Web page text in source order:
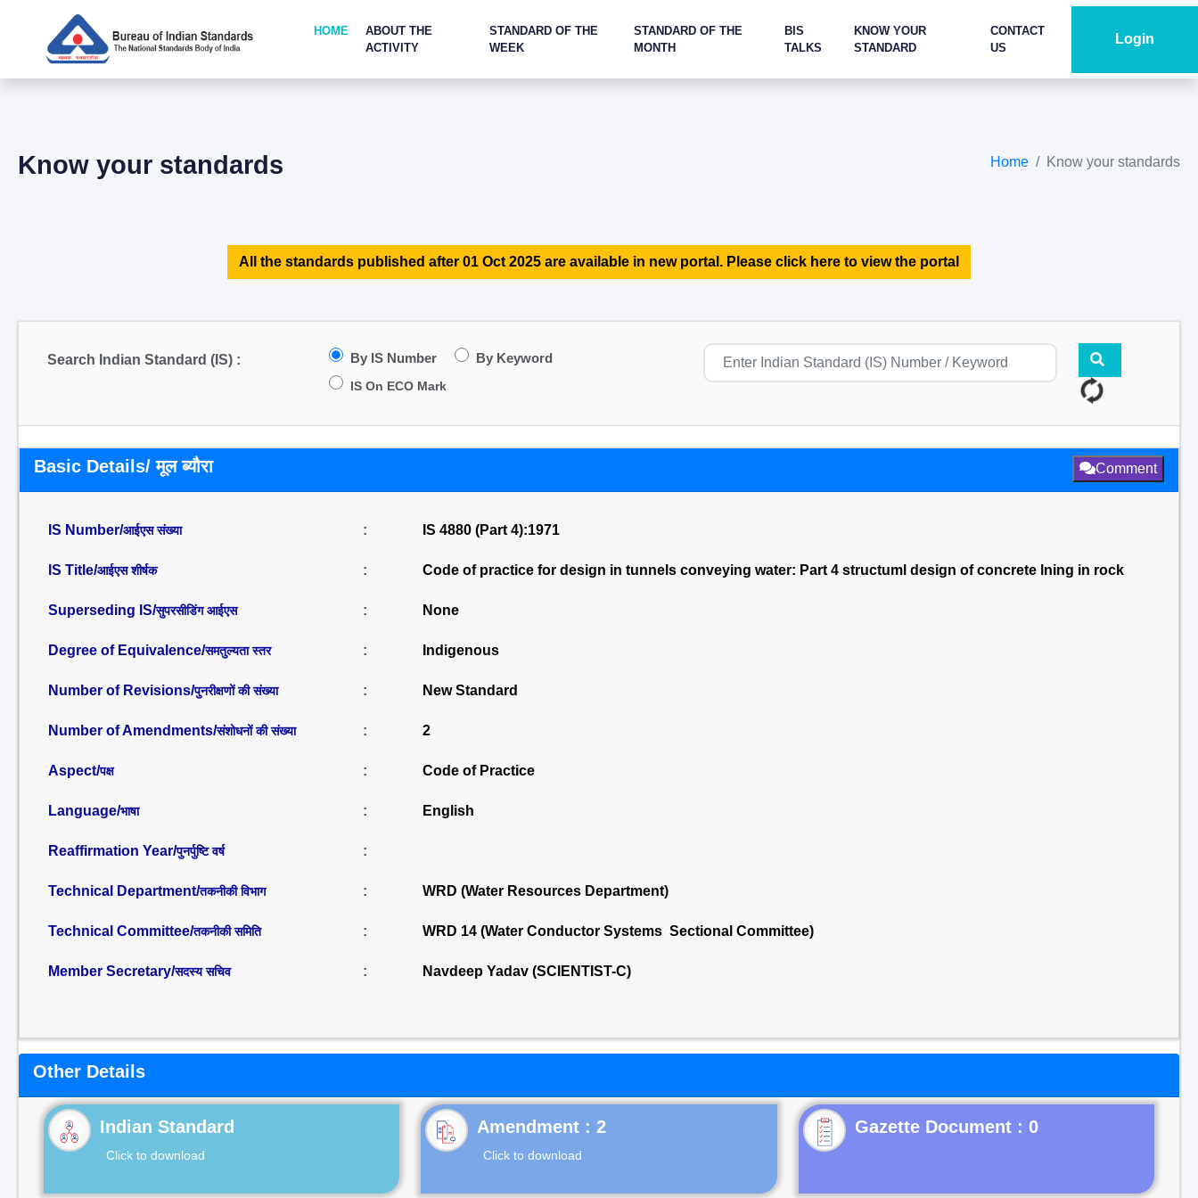
HOME
ABOUT THE
ACTIVITY
STANDARD OF THE
WEEK
STANDARD OF THE
MONTH
BIS
TALKS
KNOW YOUR
STANDARD
CONTACT
US
Login
Know your standards Home Know your standards
All the standards published after 01 Oct 2025 are available in new portal. Please click here to view the portal
Search Indian Standard (IS) : By IS Number By Keyword
IS On ECO Mark
Basic Details/ मूल ब्यौरा Comment
IS Number/आईएस संख्या : IS 4880 (Part 4):1971
IS Title/आईएस शीर्षक : Code of practice for design in tunnels conveying water: Part 4 structuml design of concrete lning in rock
Superseding IS/सुपरसीडिंग आईएस : None
Degree of Equivalence/समतुल्यता स्तर : Indigenous
Number of Revisions/पुनरीक्षणों की संख्या : New Standard
Number of Amendments/संशोधनों की संख्या : 2
Aspect/पक्ष : Code of Practice
Language/भाषा : English
Reaffirmation Year/पुनर्पुष्टि वर्ष :
Technical Department/तकनीकी विभाग : WRD (Water Resources Department)
Technical Committee/तकनीकी समिति : WRD 14 (Water Conductor Systems Sectional Committee)
Member Secretary/सदस्य सचिव : Navdeep Yadav (SCIENTIST-C)
Other Details
Indian Standard
Click to download Click to download
Gazette Document : 0